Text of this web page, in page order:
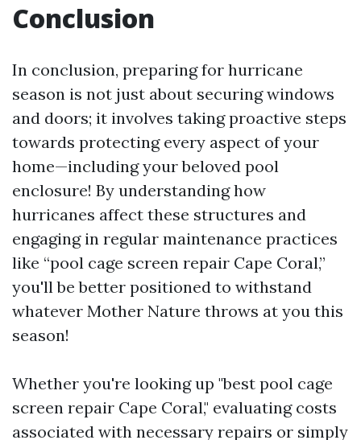
Conclusion
In conclusion, preparing for hurricane
season is not just about securing windows
and doors; it involves taking proactive steps
towards protecting every aspect of your
home—including your beloved pool
enclosure! By understanding how
hurricanes affect these structures and
engaging in regular maintenance practices
like “pool cage screen repair Cape Coral,”
you'll be better positioned to withstand
whatever Mother Nature throws at you this
season!
Whether you're looking up "best pool cage
screen repair Cape Coral," evaluating costs
associated with necessary repairs or simply